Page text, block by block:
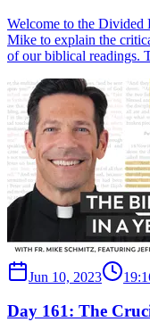
Welcome to the Divided
Mike to explain the
of our biblical readings.
Jun 10, 2023
Day 161: The